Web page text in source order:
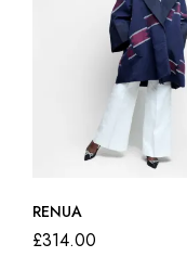
RENUA
£314.00